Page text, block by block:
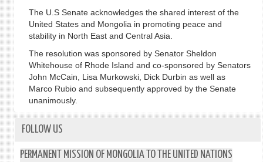
The U.S Senate acknowledges the shared interest of the
United States and Mongolia in promoting peace and
stability in North East and Central Asia.
The resolution was sponsored by Senator Sheldon
Whitehouse of Rhode Island and co-sponsored by Senators
John McCain, Lisa Murkowski, Dick Durbin as well as
Marco Rubio and subsequently approved by the Senate
unanimously.
FOLLOW US
PERMANENT MISSION OF MONGOLIA TO THE UNITED NATIONS